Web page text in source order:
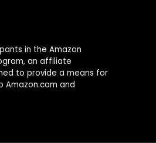
in the Amazon
an affiliate
to provide a means for
Amazon.com and